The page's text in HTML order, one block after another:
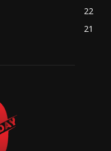
22
21